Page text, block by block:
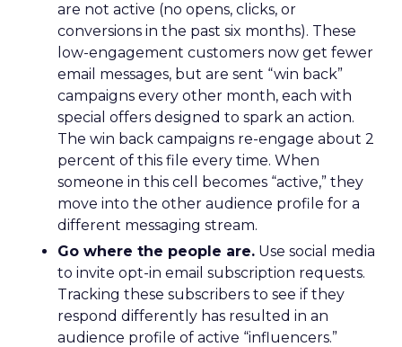
are not active (no opens, clicks, or
conversions in the past six months). These
low-engagement customers now get fewer
email messages, but are sent “win back”
campaigns every other month, each with
special offers designed to spark an action.
The win back campaigns re-engage about 2
percent of this file every time. When
someone in this cell becomes “active,” they
move into the other audience profile for a
different messaging stream.
Go where the people are. Use social media
to invite opt-in email subscription requests.
Tracking these subscribers to see if they
respond differently has resulted in an
audience profile of active “influencers.”